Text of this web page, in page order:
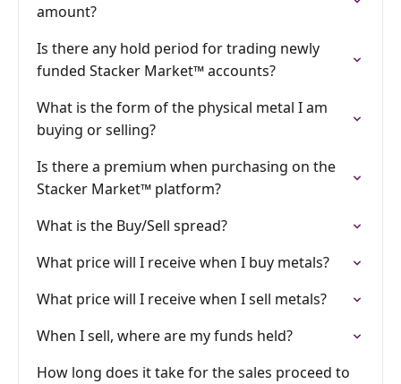
amount?
Is there any hold period for trading newly
funded Stacker Market™ accounts?
What is the form of the physical metal I am
buying or selling?
Is there a premium when purchasing on the
Stacker Market™ platform?
What is the Buy/Sell spread?
What price will I receive when I buy metals?
What price will I receive when I sell metals?
When I sell, where are my funds held?
How long does it take for the sales proceed to